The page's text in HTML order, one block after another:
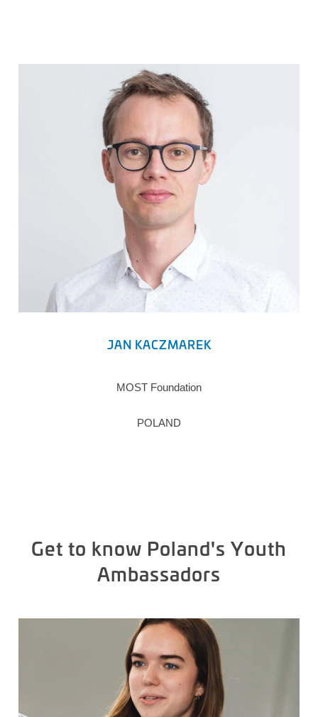
JAN KACZMAREK
MOST Foundation
POLAND
Get to know Poland's Youth
Ambassadors